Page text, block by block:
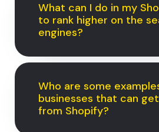
What can I do in my
to rank higher on the
engines?
Who are some
businesses that can
from Shopify?